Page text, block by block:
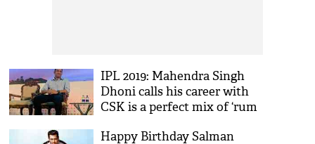
IPL 2019: Mahendra Singh
Dhoni calls his career with
CSK is a perfect mix of ‘rum
Happy Birthday Salman